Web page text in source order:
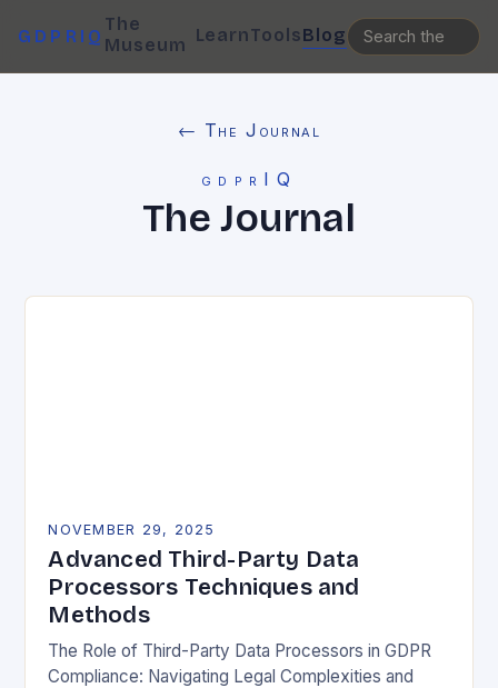
GDPRIQ
The
Museum LearnToolsBlog
← The Journal
gdprIQ
The Journal
NOVEMBER 29, 2025
Advanced Third-Party Data
Processors Techniques and
Methods
The Role of Third-Party Data Processors in GDPR
Compliance: Navigating Legal Complexities and